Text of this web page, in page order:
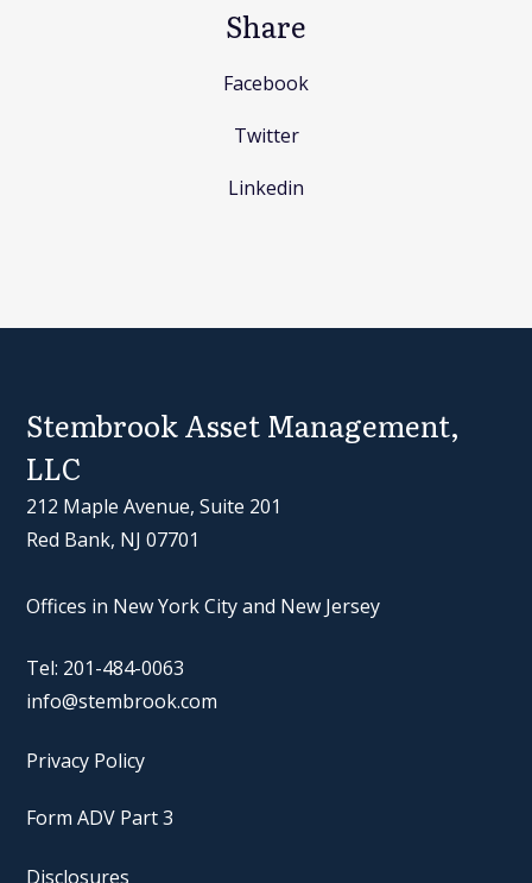
Share
Facebook
Twitter
Linkedin
Stembrook Asset Management,
LLC
212 Maple Avenue, Suite 201
Red Bank, NJ 07701
Offices in New York City and New Jersey
Tel: 201-484-0063
info@stembrook.com
Privacy Policy
Form ADV Part 3
Disclosures